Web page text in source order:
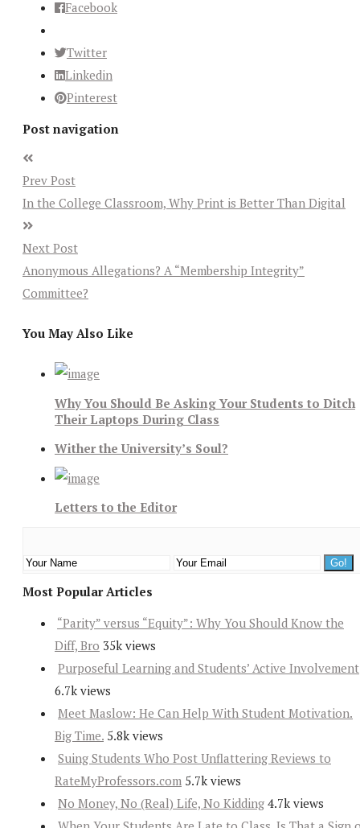
Facebook
Twitter
Linkedin
Pinterest
Post navigation
Prev Post
In the College Classroom, Why Print is Better Than Digital
Next Post
Anonymous Allegations? A “Membership Integrity”
Committee?
You May Also Like
Why You Should Be Asking Your Students to Ditch
Their Laptops During Class
Wither the University’s Soul?
Letters to the Editor
Most Popular Articles
“Parity” versus “Equity”: Why You Should Know the
Diff, Bro 35k views
Purposeful Learning and Students’ Active Involvement
6.7k views
Meet Maslow: He Can Help With Student Motivation.
Big Time. 5.8k views
Suing Students Who Post Unflattering Reviews to
RateMyProfessors.com 5.7k views
No Money, No (Real) Life, No Kidding 4.7k views